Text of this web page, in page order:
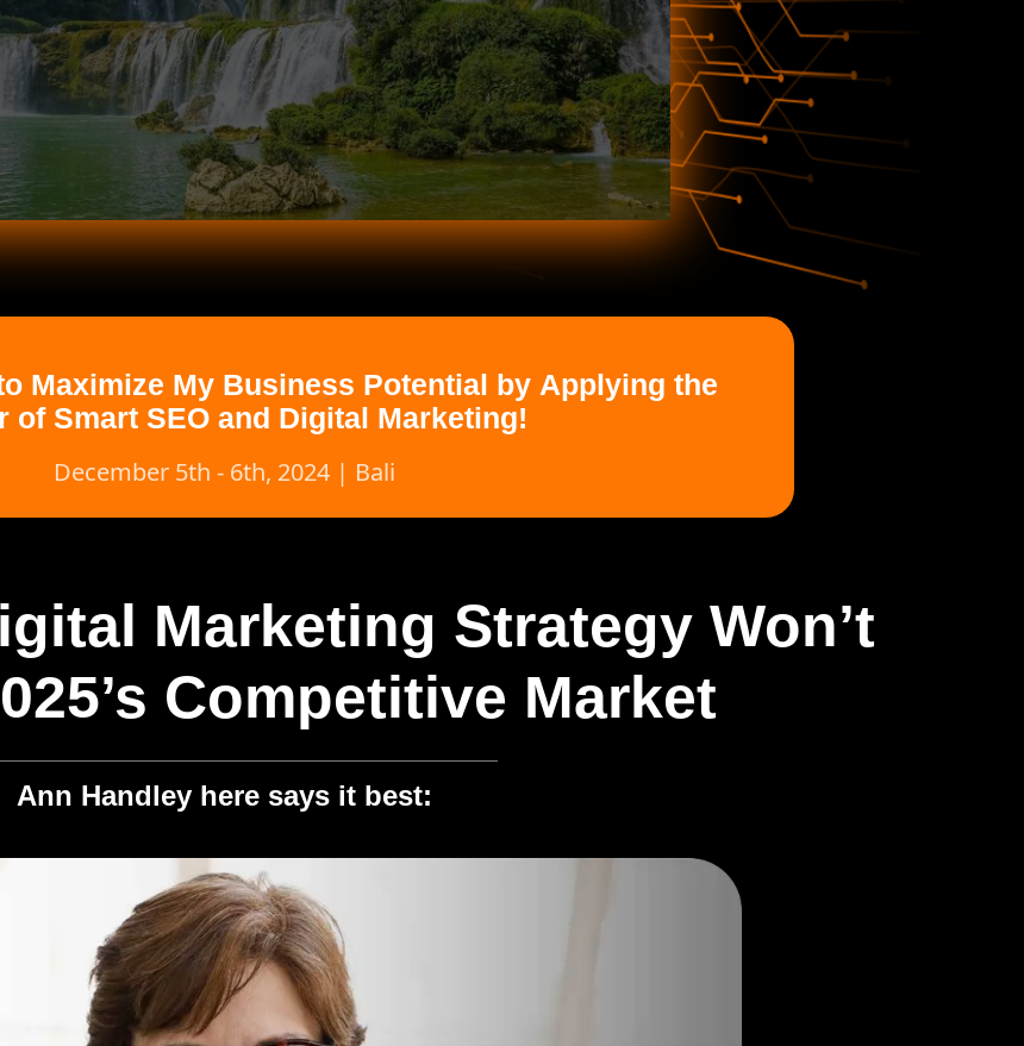
Maximize My Business Potential by Applying the
of Smart SEO and Digital Marketing!
December 5th - 6th, 2024 | Bali
Marketing Strategy Won’t
Competitive Market
Ann Handley here says it best: